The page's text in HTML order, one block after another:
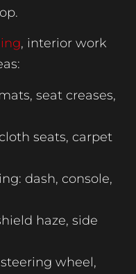
, interior work
seat creases,
seats, carpet
dash, console,
haze, side
wheel,